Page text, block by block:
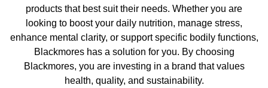
products that best suit their needs. Whether you are
looking to boost your daily nutrition, manage stress,
enhance mental clarity, or support specific bodily functions,
Blackmores has a solution for you. By choosing
Blackmores, you are investing in a brand that values
health, quality, and sustainability.